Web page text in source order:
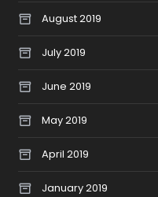
August 2019
July 2019
June 2019
May 2019
April 2019
January 2019